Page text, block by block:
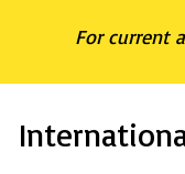
For current